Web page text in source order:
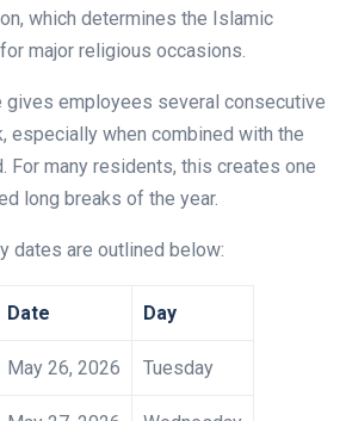
which determines the Islamic
major religious occasions.
gives employees several consecutive
especially when combined with the
For many residents, this creates one
long breaks of the year.
dates are outlined below:
Date Day
May 26, 2026 Tuesday